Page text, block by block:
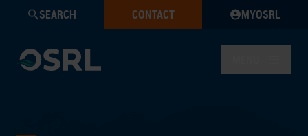
SEARCH CONTACT MYOSRL